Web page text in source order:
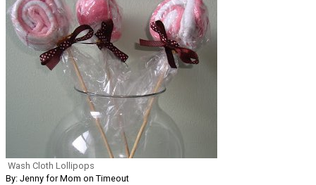
Wash Cloth Lollipops
By: Jenny for Mom on Timeout